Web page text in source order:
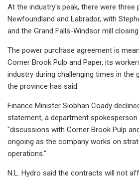
At the industry's peak, there were three
Newfoundland and Labrador, with
and the Grand Falls-Windsor mill
The power purchase agreement is
Corner Brook Pulp and Paper, its
industry during challenging times in the
the province has said.
Finance Minister Siobhan Coady
statement, a department
"discussions with Corner Brook Pulp
ongoing as the company works on
operations."
N.L. Hydro said the contracts will not